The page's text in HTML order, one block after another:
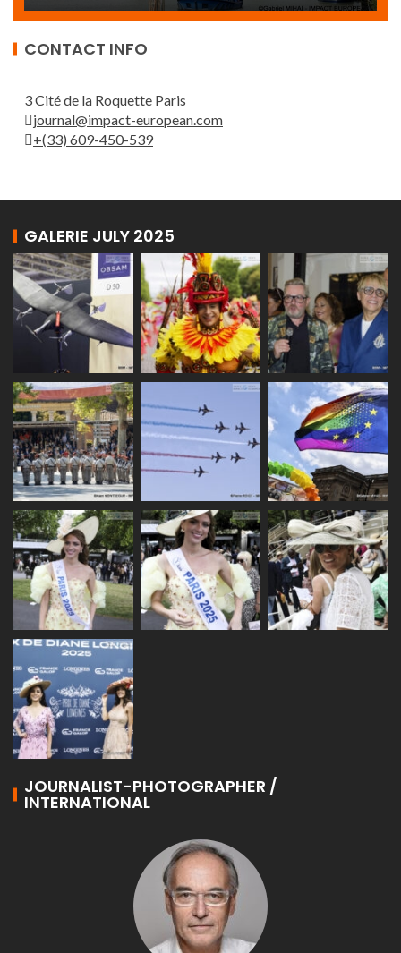
CONTACT INFO
3 Cité de la Roquette Paris
journal@impact-european.com
+(33) 609-450-539
GALERIE JULY 2025
JOURNALIST-PHOTOGRAPHER /
INTERNATIONAL